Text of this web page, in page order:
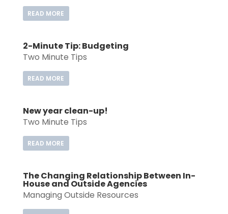
READ MORE
2-Minute Tip: Budgeting
Two Minute Tips
READ MORE
New year clean-up!
Two Minute Tips
READ MORE
The Changing Relationship Between In-
House and Outside Agencies
Managing Outside Resources